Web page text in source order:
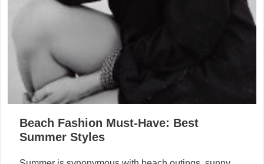
Beach Fashion Must-Have: Best
Summer Styles